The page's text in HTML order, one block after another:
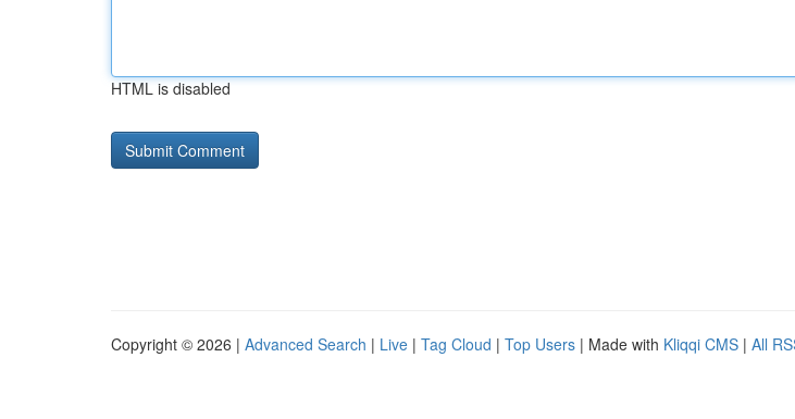
HTML is disabled
Copyright © 2026 | Advanced Search | Live | Tag Cloud | Top Users | Made with Kliqqi CMS | All